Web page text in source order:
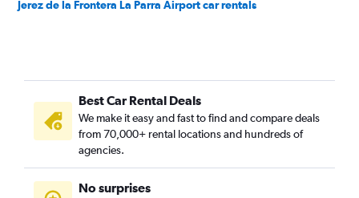
Jerez de la Frontera La Parra Airport car rentals
Best Car Rental Deals
We make it easy and fast to find and compare deals
from 70,000+ rental locations and hundreds of
agencies.
No surprises